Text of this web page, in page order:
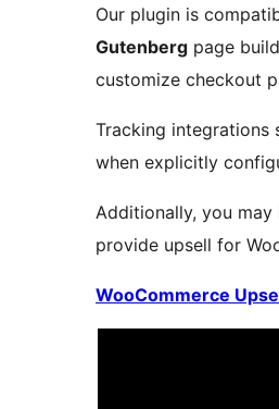
Our plugin is
Gutenberg page
customize checkout
Tracking integrations
when explicitly
Additionally, you may
provide upsell for
WooCommerce